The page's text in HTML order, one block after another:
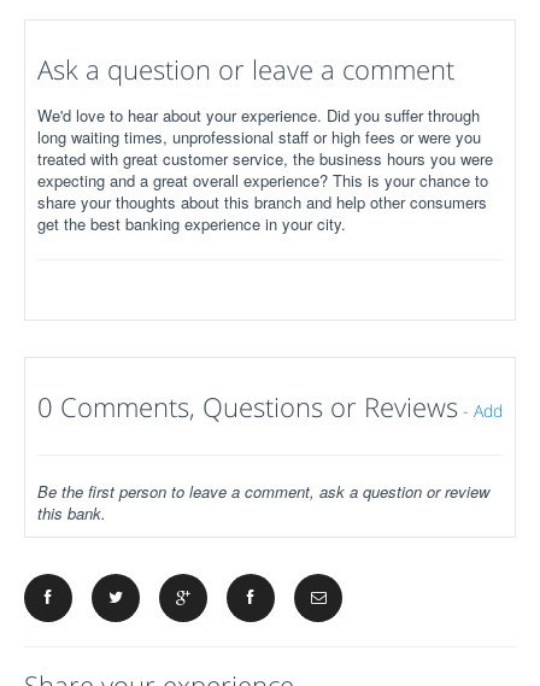
Ask a question or leave a comment
We'd love to hear about your experience. Did you suffer through
long waiting times, unprofessional staff or high fees or were you
treated with great customer service, the business hours you were
expecting and a great overall experience? This is your chance to
share your thoughts about this branch and help other consumers
get the best banking experience in your city.
0 Comments, Questions or Reviews - Add
Be the first person to leave a comment, ask a question or review
this bank.